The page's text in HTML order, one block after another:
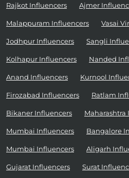
Rajkot Influencers Ajmer
Malappuram Influencers Vasai
Jodhpur Influencers Sangli
Kolhapur Influencers Nanded
Anand Influencers Kurnool
Firozabad Influencers Ratlam
Bikaner Influencers Maharashtra
Mumbai Influencers Bangalore
Mumbai Influencers Aligarh
Gujarat Influencers Surat